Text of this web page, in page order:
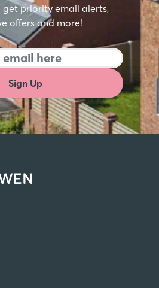
get priority email alerts,
offers and more!
Sign Up